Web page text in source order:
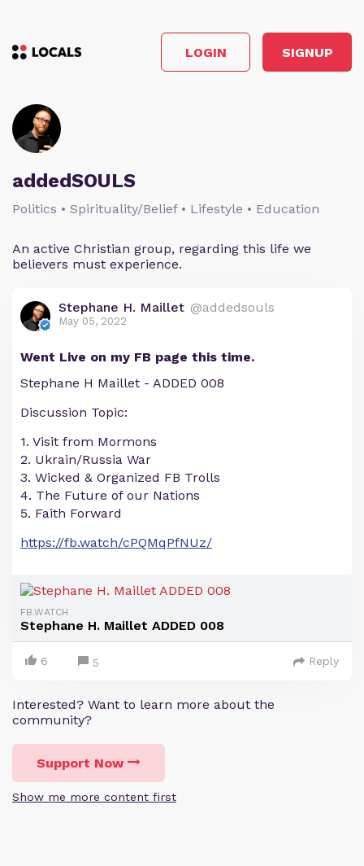
LOGIN SIGNUP
addedSOULS
Politics • Spirituality/Belief • Lifestyle • Education
An active Christian group, regarding this life we
believers must experience.
Stephane H. Maillet @addedsouls
May 05, 2022
Went Live on my FB page this time.
Stephane H Maillet - ADDED 008
Discussion Topic:
1. Visit from Mormons
2. Ukrain/Russia War
3. Wicked & Organized FB Trolls
4. The Future of our Nations
5. Faith Forward
https://fb.watch/cPQMqPfNUz/
FB.WATCH
Stephane H. Maillet ADDED 008
6 5 Reply
Interested? Want to learn more about the
community?
Support Now
Show me more content first